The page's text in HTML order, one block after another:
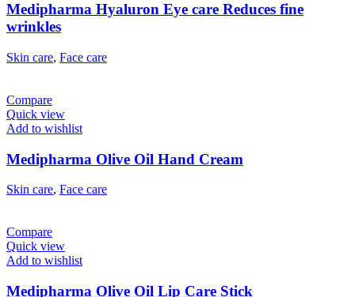
Medipharma Hyaluron Eye care Reduces fine
wrinkles
Skin care, Face care
Compare
Quick view
Add to wishlist
Medipharma Olive Oil Hand Cream
Skin care, Face care
Compare
Quick view
Add to wishlist
Medipharma Olive Oil Lip Care Stick